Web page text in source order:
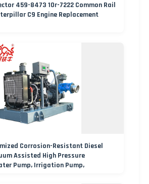
459-8473 10r-7222 Common Rail
C9 Engine Replacement
Corrosion-Resistant Diesel
Assisted High Pressure
Pump, Irrigation Pump,